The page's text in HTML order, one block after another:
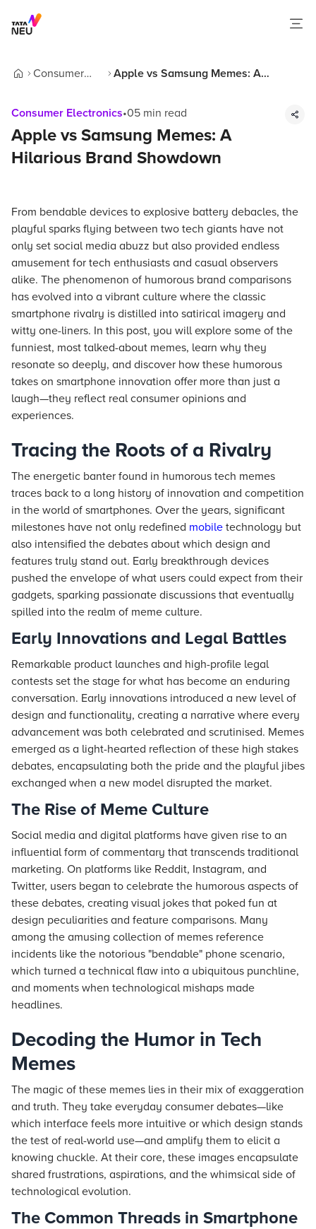
Consumer
Apple vs Samsung Memes: A
Consumer Electronics•05 min read
Apple vs Samsung Memes: A
Hilarious Brand Showdown
From bendable devices to explosive battery debacles, the
playful sparks flying between two tech giants have not
only set social media abuzz but also provided endless
amusement for tech enthusiasts and casual observers
alike. The phenomenon of humorous brand comparisons
has evolved into a vibrant culture where the classic
smartphone rivalry is distilled into satirical imagery and
witty one-liners. In this post, you will explore some of the
funniest, most talked-about memes, learn why they
resonate so deeply, and discover how these humorous
takes on smartphone innovation offer more than just a
laugh—they reflect real consumer opinions and
experiences.
Tracing the Roots of a Rivalry
The energetic banter found in humorous tech memes
traces back to a long history of innovation and competition
in the world of smartphones. Over the years, significant
milestones have not only redefined mobile technology but
also intensified the debates about which design and
features truly stand out. Early breakthrough devices
pushed the envelope of what users could expect from their
gadgets, sparking passionate discussions that eventually
spilled into the realm of meme culture.
Early Innovations and Legal Battles
Remarkable product launches and high-profile legal
contests set the stage for what has become an enduring
conversation. Early innovations introduced a new level of
design and functionality, creating a narrative where every
advancement was both celebrated and scrutinised. Memes
emerged as a light-hearted reflection of these high stakes
debates, encapsulating both the pride and the playful jibes
exchanged when a new model disrupted the market.
The Rise of Meme Culture
Social media and digital platforms have given rise to an
influential form of commentary that transcends traditional
marketing. On platforms like Reddit, Instagram, and
Twitter, users began to celebrate the humorous aspects of
these debates, creating visual jokes that poked fun at
design peculiarities and feature comparisons. Many
among the amusing collection of memes reference
incidents like the notorious "bendable" phone scenario,
which turned a technical flaw into a ubiquitous punchline,
and moments when technological mishaps made
headlines.
Decoding the Humor in Tech
Memes
The magic of these memes lies in their mix of exaggeration
and truth. They take everyday consumer debates—like
which interface feels more intuitive or which design stands
the test of real-world use—and amplify them to elicit a
knowing chuckle. At their core, these images encapsulate
shared frustrations, aspirations, and the whimsical side of
technological evolution.
The Common Threads in Smartphone